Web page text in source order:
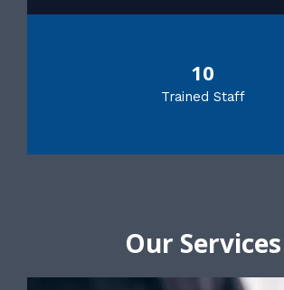
10
Trained Staff
Our Services